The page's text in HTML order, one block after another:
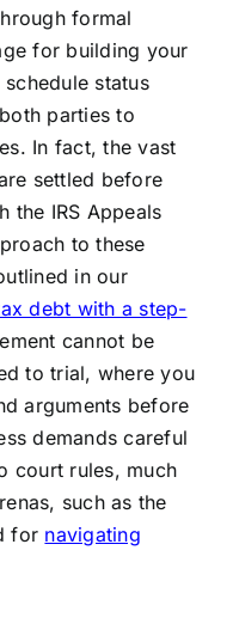
formal
for building your
status
parties to
In fact, the vast
settled before
the IRS Appeals
to these
in our
debt with a step-
cannot be
to trial, where you
arguments before
demands careful
court rules, much
such as the
for navigating